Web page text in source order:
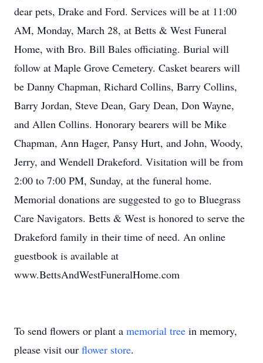
dear pets, Drake and Ford. Services will be at 11:00
AM, Monday, March 28, at Betts & West Funeral
Home, with Bro. Bill Bales officiating. Burial will
follow at Maple Grove Cemetery. Casket bearers will
be Danny Chapman, Richard Collins, Barry Collins,
Barry Jordan, Steve Dean, Gary Dean, Don Wayne,
and Allen Collins. Honorary bearers will be Mike
Chapman, Ann Hager, Pansy Hurt, and John, Woody,
Jerry, and Wendell Drakeford. Visitation will be from
2:00 to 7:00 PM, Sunday, at the funeral home.
Memorial donations are suggested to go to Bluegrass
Care Navigators. Betts & West is honored to serve the
Drakeford family in their time of need. An online
guestbook is available at
www.BettsAndWestFuneralHome.com
To send flowers or plant a memorial tree in memory,
please visit our flower store.